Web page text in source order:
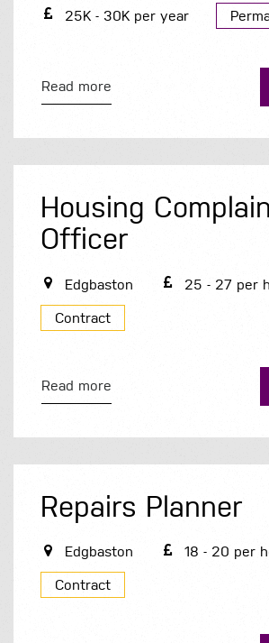
25K - 30K per year
Read more
Housing
Officer
Edgbaston
25 - 27 per
Contract
Read more
Repairs Planner
Edgbaston
18 - 20 per
Contract